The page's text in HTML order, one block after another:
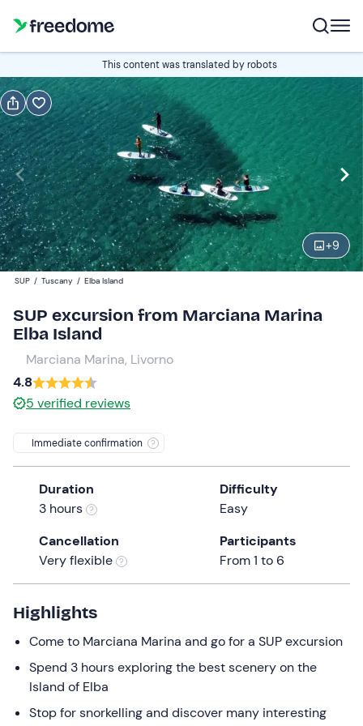
This content was translated by robots
+9
Book
Italian
Navigate
forward
to
interact
with
calendar
and
select
date.
Press
question
mark
keyboard
shortcuts
for
changing
dates.
Edit
10:30 Edit
Adults
Children
45 €
SUP / Tuscany / Elba Island
SUP excursion from Marciana Marina
Elba Island
Marciana Marina, Livorno
4.8
5 verified reviews
Immediate confirmation
Duration
3 hours
Difficulty
Easy
Cancellation
Very flexible
Participants
From 1 to 6
Highlights
Come to Marciana Marina and go for a SUP excursion
Spend 3 hours exploring the best scenery on the
Island of Elba
Stop for snorkelling and discover many interesting